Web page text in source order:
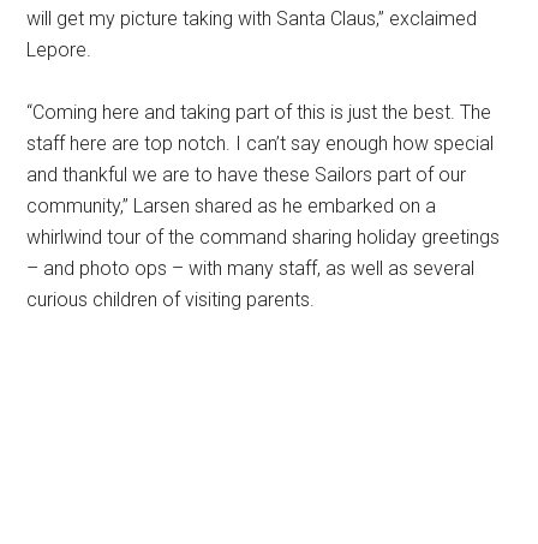
will get my picture taking with Santa Claus,” exclaimed
Lepore.
“Coming here and taking part of this is just the best. The
staff here are top notch. I can’t say enough how special
and thankful we are to have these Sailors part of our
community,” Larsen shared as he embarked on a
whirlwind tour of the command sharing holiday greetings
– and photo ops – with many staff, as well as several
curious children of visiting parents.